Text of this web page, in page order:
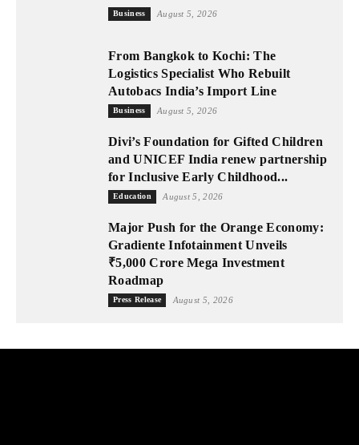
Business August 5, 2026
From Bangkok to Kochi: The
Logistics Specialist Who Rebuilt
Autobacs India’s Import Line
Business August 5, 2026
Divi’s Foundation for Gifted Children
and UNICEF India renew partnership
for Inclusive Early Childhood...
Education August 5, 2026
Major Push for the Orange Economy:
Gradiente Infotainment Unveils
₹5,000 Crore Mega Investment
Roadmap
Press Release August 5, 2026